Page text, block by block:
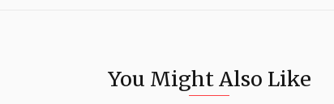
You Might Also Like